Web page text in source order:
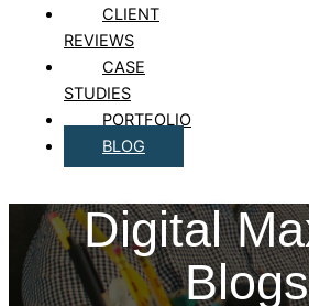
CLIENT
REVIEWS
CASE
STUDIES
PORTFOLIO
BLOG
Digital
Blogs